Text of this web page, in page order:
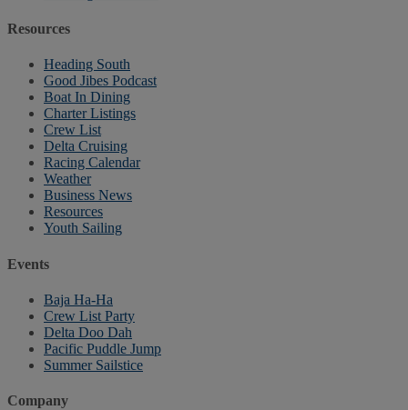
Resources
Heading South
Good Jibes Podcast
Boat In Dining
Charter Listings
Crew List
Delta Cruising
Racing Calendar
Weather
Business News
Resources
Youth Sailing
Events
Baja Ha-Ha
Crew List Party
Delta Doo Dah
Pacific Puddle Jump
Summer Sailstice
Company